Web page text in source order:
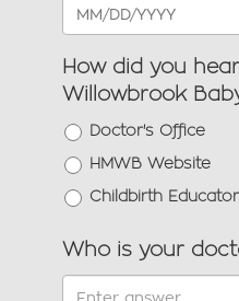
How did you
Willowbrook
Doctor's Office
HMWB Website
Childbirth
Who is your